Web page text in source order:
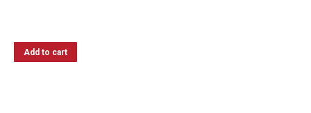
Add to cart